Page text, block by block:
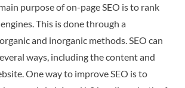
purpose of on-page SEO is to rank
This is done through a
and inorganic methods. SEO can
ways, including the content and
One way to improve SEO is to